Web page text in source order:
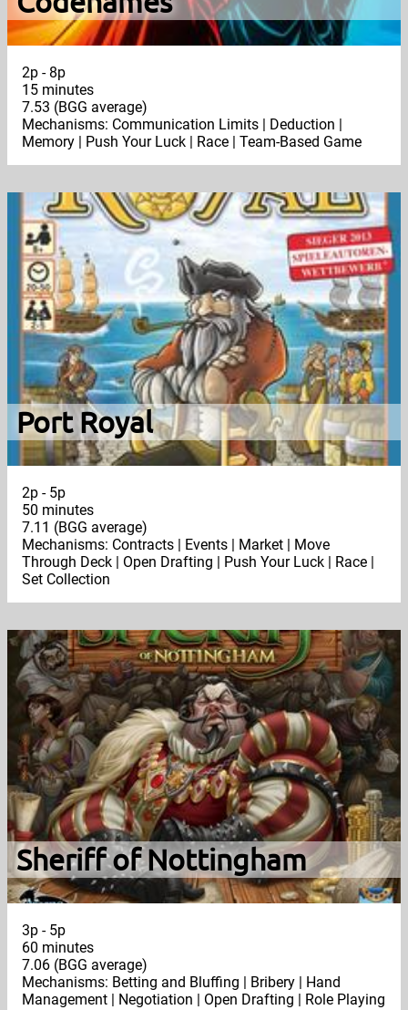
2p - 8p
15 minutes
7.53 (BGG average)
Mechanisms: Communication Limits | Deduction |
Memory | Push Your Luck | Race | Team-Based Game
Port Royal
2p - 5p
50 minutes
7.11 (BGG average)
Mechanisms: Contracts | Events | Market | Move
Through Deck | Open Drafting | Push Your Luck | Race |
Set Collection
Sheriff of Nottingham
3p - 5p
60 minutes
7.06 (BGG average)
Mechanisms: Betting and Bluffing | Bribery | Hand
Management | Negotiation | Open Drafting | Role Playing